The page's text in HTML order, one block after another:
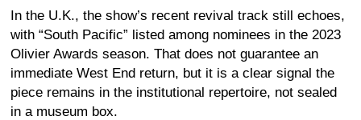
In the U.K., the show’s recent revival track still echoes,
with “South Pacific” listed among nominees in the 2023
Olivier Awards season. That does not guarantee an
immediate West End return, but it is a clear signal the
piece remains in the institutional repertoire, not sealed
in a museum box.